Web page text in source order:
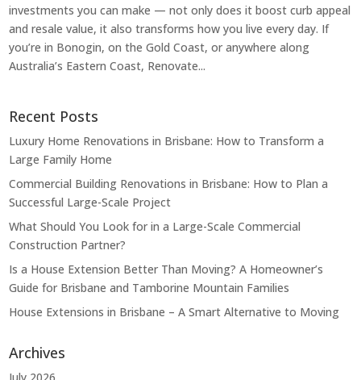
investments you can make — not only does it boost curb appeal
and resale value, it also transforms how you live every day. If
you’re in Bonogin, on the Gold Coast, or anywhere along
Australia’s Eastern Coast, Renovate...
Recent Posts
Luxury Home Renovations in Brisbane: How to Transform a
Large Family Home
Commercial Building Renovations in Brisbane: How to Plan a
Successful Large-Scale Project
What Should You Look for in a Large-Scale Commercial
Construction Partner?
Is a House Extension Better Than Moving? A Homeowner’s
Guide for Brisbane and Tamborine Mountain Families
House Extensions in Brisbane – A Smart Alternative to Moving
Archives